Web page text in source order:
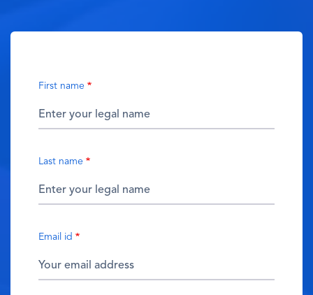
First name
Last name
Email id